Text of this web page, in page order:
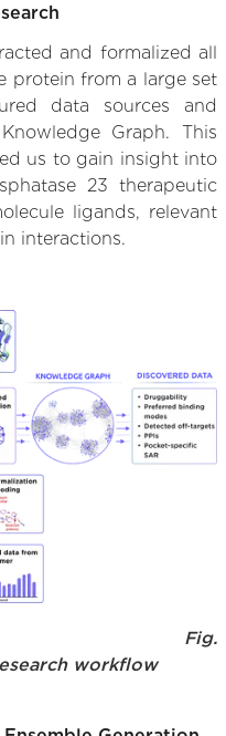
and formalized all
protein from a large set
data sources and
Graph. This
us to gain insight into
23 therapeutic
ligands, relevant
interactions.
Fig.
workflow